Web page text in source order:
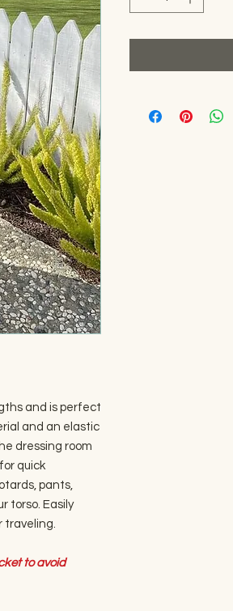
and is perfect
and an elastic
dressing room
quick
pants,
torso. Easily
traveling.
to avoid